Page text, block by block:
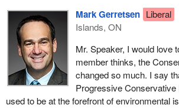
Mark Gerretsen Liberal
Islands, ON
Mr. Speaker, I would love
member thinks, the
changed so much. I say
Progressive
used to be at the forefront of environmental